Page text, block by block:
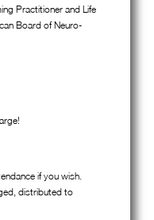
Practitioner and Life
Board of Neuro-
if you wish.
distributed to